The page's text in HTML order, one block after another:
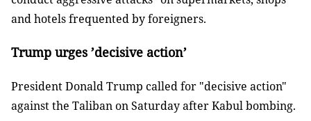
and hotels frequented by foreigners.
Trump urges ’decisive action’
President Donald Trump called for "decisive action"
against the Taliban on Saturday after Kabul bombing.